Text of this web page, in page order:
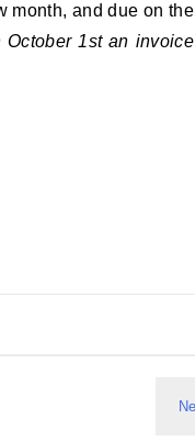
month, and due on the
1st an invoice